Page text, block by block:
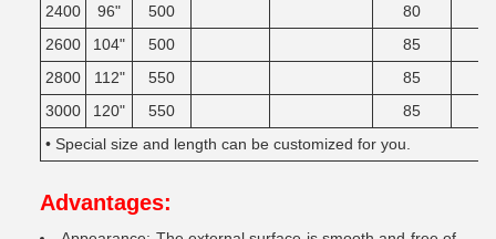
2400 96" 500 80
2600
104" 500 85
2800
112" 550 85
3000
120" 550 85
• Special size and length can be customized for you.
Advantages: